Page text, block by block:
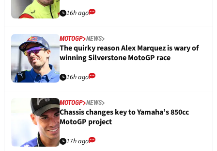
16h ago
MOTOGP NEWS
The quirky reason Alex Marquez is wary of
winning Silverstone MotoGP race
16h ago
MOTOGP NEWS
Chassis changes key to Yamaha’s 850cc
MotoGP project
17h ago